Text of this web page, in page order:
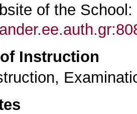
of the School:
Instruction